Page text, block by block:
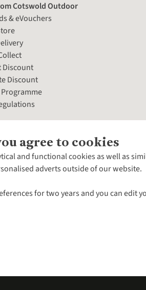
agree to cookies
and functional cookies as well as
adverts outside of our website.
for two years and you can edit
Cotswold Outdoor
& eVouchers
Discount
Discount